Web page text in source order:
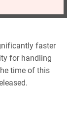
faster
for handling
time of this